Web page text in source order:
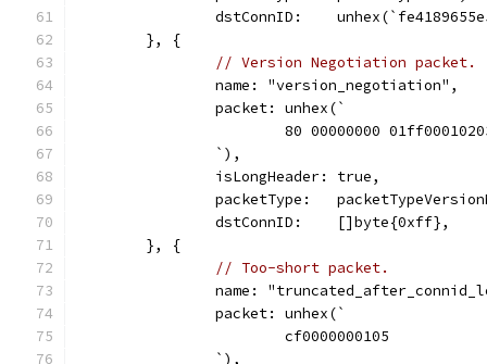
dstConnID:
	}, {
// Version Negotiation packet.
		name: "version_negotiation",
		packet: unhex(`
80 00000000
		`),
		isLongHeader: true,
packetType:
		dstConnID:    []byte{0xff},
	}, {
// Too-short packet.
name:
		packet: unhex(`
			cf0000000105
		`),